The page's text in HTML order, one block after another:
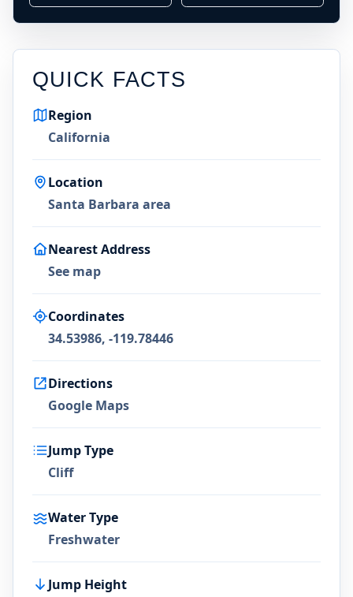
QUICK FACTS
Region
California
Location
Santa Barbara area
Nearest Address
See map
Coordinates
34.53986, -119.78446
Directions
Google Maps
Jump Type
Cliff
Water Type
Freshwater
Jump Height